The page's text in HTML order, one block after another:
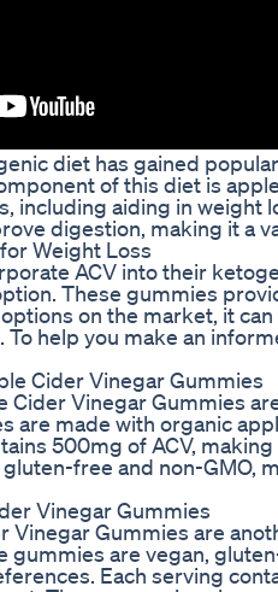
diet has gained
of this diet is
including aiding in weight
digestion, making it a
Weight Loss
ACV into their
These gummies
on the market, it
help you make an
Cider Vinegar Gummies
Cider Vinegar Gummies
are made with organic
500mg of ACV,
free and non-GMO,
Vinegar Gummies
Vinegar Gummies are
gummies are vegan,
Each serving